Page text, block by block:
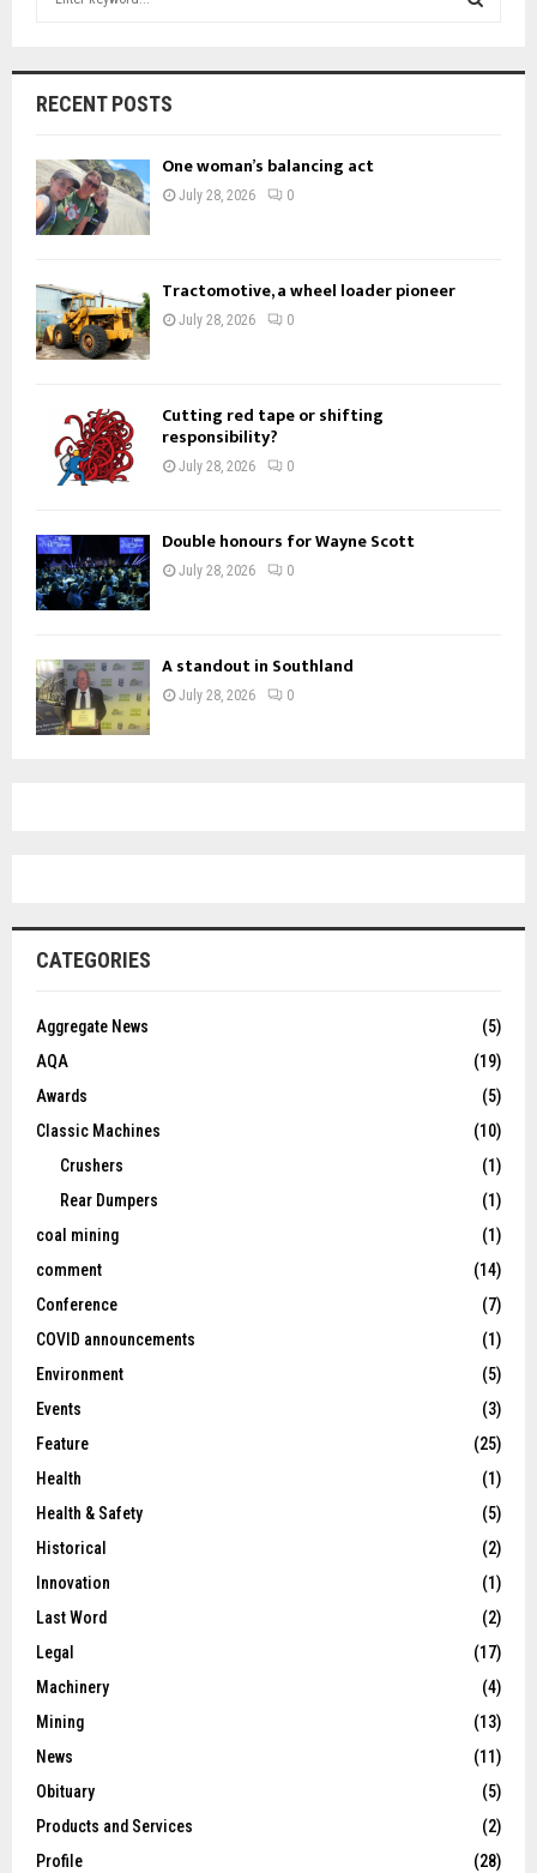
h
o
r
:
RECENT POSTS
One woman’s balancing act
July 28, 2026 0
Tractomotive, a wheel loader pioneer
July 28, 2026 0
Cutting red tape or shifting
responsibility?
July 28, 2026 0
Double honours for Wayne Scott
July 28, 2026 0
A standout in Southland
July 28, 2026 0
CATEGORIES
Aggregate News
(5)
AQA
(19)
Awards
(5)
Classic Machines
(10)
Crushers
(1)
Rear Dumpers
(1)
coal mining
(1)
comment
(14)
Conference
(7)
COVID announcements
(1)
Environment
(5)
Events
(3)
Feature
(25)
Health
(1)
Health & Safety
(5)
Historical
(2)
Innovation
(1)
Last Word
(2)
Legal
(17)
Machinery
(4)
Mining
(13)
News
(11)
Obituary
(5)
Products and Services
(2)
Profile
(28)